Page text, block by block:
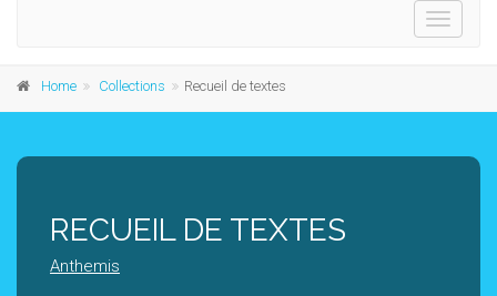
Toggle
Home Collections Recueil de textes
RECUEIL DE TEXTES
Anthemis